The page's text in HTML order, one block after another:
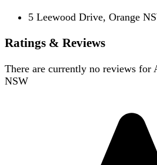
5 Leewood Drive, Orange
Ratings & Reviews
There are currently no reviews for
NSW